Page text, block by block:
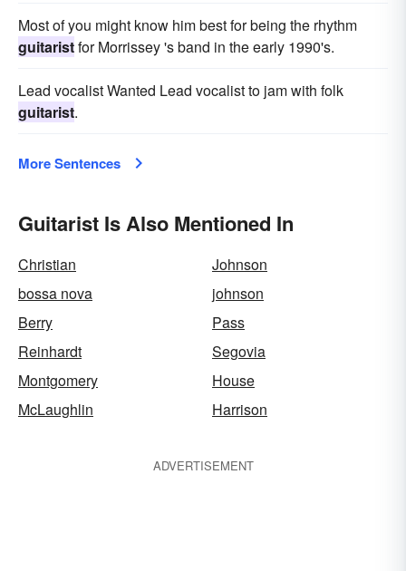
Most of you might know him best for being the rhythm
guitaristfor Morrissey 's band in the early 1990's.
Lead vocalist Wanted Lead vocalist to jam with folk
guitarist.
More Sentences
Guitarist Is Also Mentioned In
Christian
Johnson
bossa nova
johnson
Berry
Pass
Reinhardt
Segovia
Montgomery
House
McLaughlin
Harrison
ADVERTISEMENT